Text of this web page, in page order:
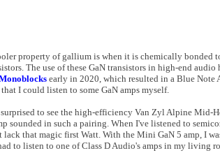
property of gallium is when it is chemically bonded
The use of these GaN transistors in high-end
early in 2020, which resulted in a Blue Note
that I could listen to some GaN amps myself.
to see the high-efficiency Van Zyl Alpine Mid-
sounded in such a pairing. When I've listened to
that magic first Watt. With the Mini GaN 5 amp, I
to listen to one of Class D Audio's amps in my living